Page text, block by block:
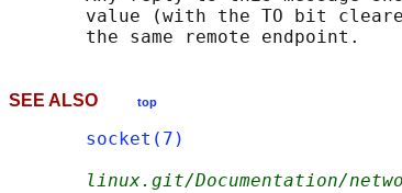
value (with the TO bit
SEE ALSO top
socket(7)
linux.git/Documentation/